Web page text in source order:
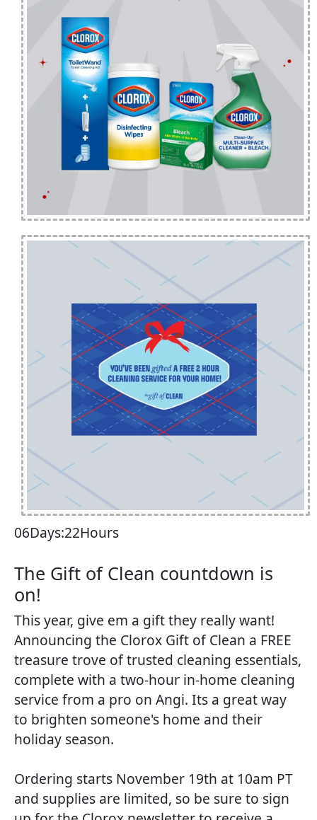
06Days:22Hours
The Gift of Clean countdown is
on!​
This year, give em a gift they really want!
Announcing the Clorox Gift of Clean a FREE
treasure trove of trusted cleaning essentials,
complete with a two-hour in-home cleaning
service from a pro on Angi. Its a great way
to brighten someone's home and their
holiday season.
Ordering starts November 19th at 10am PT
and supplies are limited, so be sure to sign